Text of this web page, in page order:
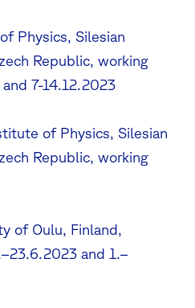
Physics, Silesian
Republic, working
7-14.12.2023
of Physics, Silesian
Republic, working
of Oulu, Finland,
and 1.–